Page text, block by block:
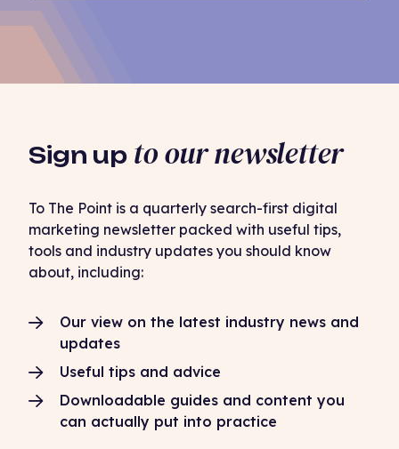
Sign up to our newsletter
To The Point is a quarterly search-first digital
marketing newsletter packed with useful tips,
tools and industry updates you should know
about, including:
Our view on the latest industry news and
updates
Useful tips and advice
Downloadable guides and content you
can actually put into practice